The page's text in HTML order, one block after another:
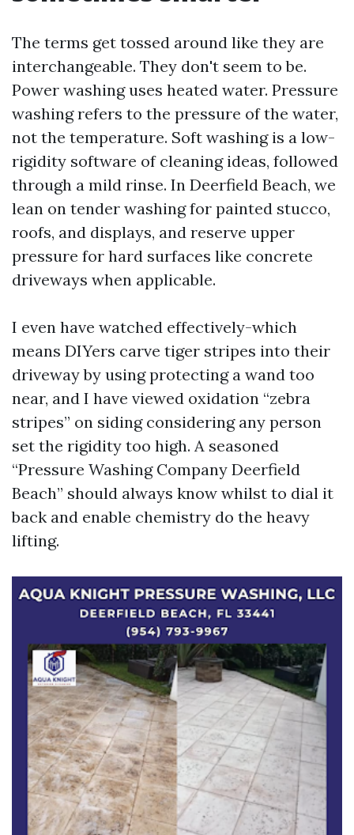
The terms get tossed around like they are
interchangeable. They don't seem to be.
Power washing uses heated water. Pressure
washing refers to the pressure of the water,
not the temperature. Soft washing is a low-
rigidity software of cleaning ideas, followed
through a mild rinse. In Deerfield Beach, we
lean on tender washing for painted stucco,
roofs, and displays, and reserve upper
pressure for hard surfaces like concrete
driveways when applicable.
I even have watched effectively-which
means DIYers carve tiger stripes into their
driveway by using protecting a wand too
near, and I have viewed oxidation “zebra
stripes” on siding considering any person
set the rigidity too high. A seasoned
“Pressure Washing Company Deerfield
Beach” should always know whilst to dial it
back and enable chemistry do the heavy
lifting.